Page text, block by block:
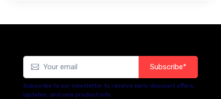
Subscribe*
Subscribe to our newsletter to receive early discount offers,
updates, and new product info.